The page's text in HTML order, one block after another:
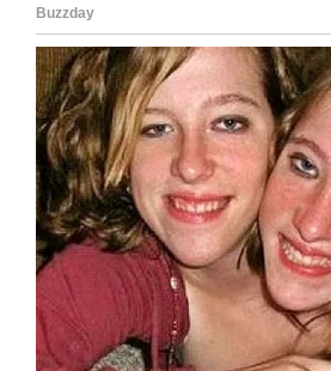
most people couldn’t and
Share this article to show
nurses. Together, we can
Facebook Twitter
LinkedIn